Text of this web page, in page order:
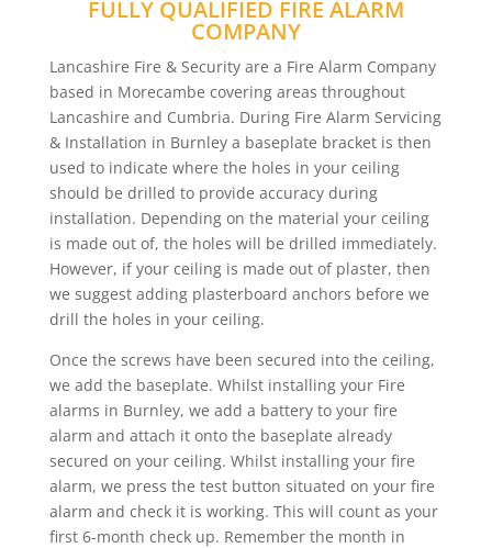
FULLY QUALIFIED FIRE ALARM
COMPANY
Lancashire Fire & Security are a Fire Alarm Company
based in Morecambe covering areas throughout
Lancashire and Cumbria. During Fire Alarm Servicing
& Installation in Burnley a baseplate bracket is then
used to indicate where the holes in your ceiling
should be drilled to provide accuracy during
installation. Depending on the material your ceiling
is made out of, the holes will be drilled immediately.
However, if your ceiling is made out of plaster, then
we suggest adding plasterboard anchors before we
drill the holes in your ceiling.
Once the screws have been secured into the ceiling,
we add the baseplate. Whilst installing your Fire
alarms in Burnley, we add a battery to your fire
alarm and attach it onto the baseplate already
secured on your ceiling. Whilst installing your fire
alarm, we press the test button situated on your fire
alarm and check it is working. This will count as your
first 6-month check up. Remember the month in